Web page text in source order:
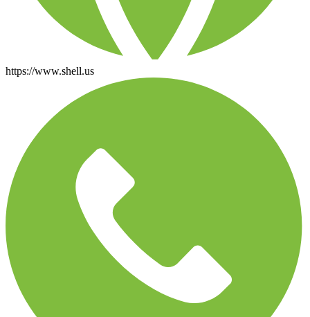
https://www.shell.us